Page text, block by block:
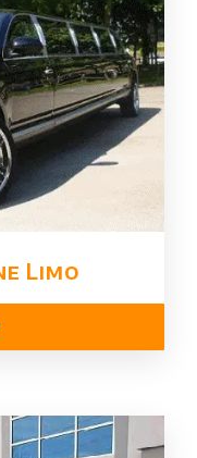
Limo